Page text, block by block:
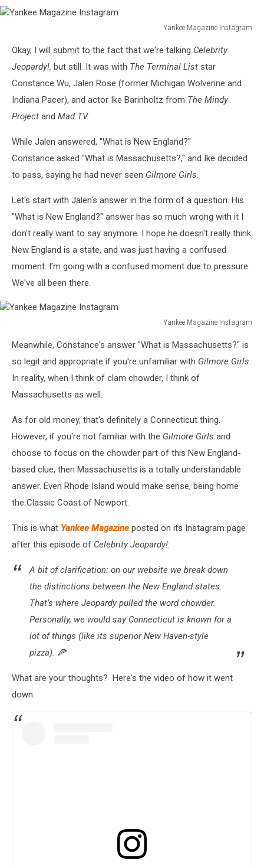
Yankee Magazine Instagram
Magazine
Instagram
Okay, I will submit to the fact that we're talking Celebrity
Jeopardy!, but still. It was with The Terminal List star
Constance Wu, Jalen Rose (former Michigan Wolverine and
Indiana Pacer), and actor Ike Barinholtz from The Mindy
Project and Mad TV.
While Jalen answered, "What is New England?"
Constance asked "What is Massachusetts?," and Ike decided
to pass, saying he had never seen Gilmore Girls.
Let's start with Jalen's answer in the form of a question. His
"What is New England?" answer has so much wrong with it I
don't really want to say anymore. I hope he doesn't really think
New England is a state, and was just having a confused
moment. I'm going with a confused moment due to pressure.
We've all been there.
Yankee Magazine Instagram
Magazine
Instagram
Meanwhile, Constance's answer "What is Massachusetts?" is
so legit and appropriate if you're unfamiliar with Gilmore Girls.
In reality, when I think of clam chowder, I think of
Massachusetts as well.
As for old money, that's definitely a Connecticut thing.
However, if you're not familiar with the Gilmore Girls and
choose to focus on the chowder part of this New England-
based clue, then Massachusetts is a totally understandable
answer. Even Rhode Island would make sense, being home
the Classic Coast of Newport.
This is what Yankee Magazine posted on its Instagram page
after this episode of Celebrity Jeopardy!:
A bit of clarification: on our website we break down
the distinctions between the New England states.
That’s where Jeopardy pulled the word chowder.
Personally, we would say Connecticut is known for a
lot of things (like its superior New Haven-style
pizza). 🍕
What are your thoughts? Here's the video of how it went
down.